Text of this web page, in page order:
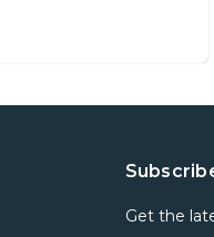
Get the